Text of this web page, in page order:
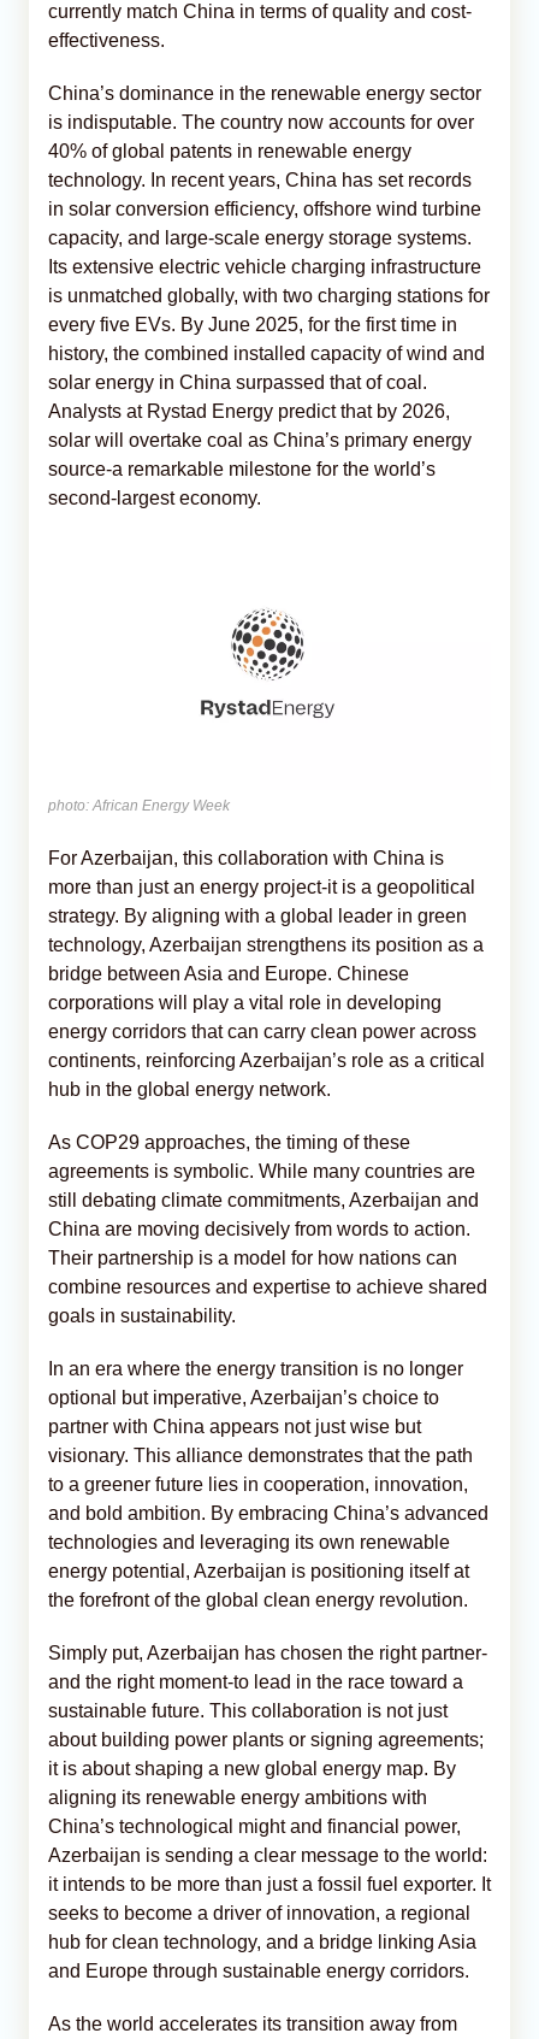
currently match China in terms of quality and cost-
effectiveness.
China’s dominance in the renewable energy sector
is indisputable. The country now accounts for over
40% of global patents in renewable energy
technology. In recent years, China has set records
in solar conversion efficiency, offshore wind turbine
capacity, and large-scale energy storage systems.
Its extensive electric vehicle charging infrastructure
is unmatched globally, with two charging stations for
every five EVs. By June 2025, for the first time in
history, the combined installed capacity of wind and
solar energy in China surpassed that of coal.
Analysts at Rystad Energy predict that by 2026,
solar will overtake coal as China’s primary energy
source-a remarkable milestone for the world’s
second-largest economy.
photo: African Energy Week
For Azerbaijan, this collaboration with China is
more than just an energy project-it is a geopolitical
strategy. By aligning with a global leader in green
technology, Azerbaijan strengthens its position as a
bridge between Asia and Europe. Chinese
corporations will play a vital role in developing
energy corridors that can carry clean power across
continents, reinforcing Azerbaijan’s role as a critical
hub in the global energy network.
As COP29 approaches, the timing of these
agreements is symbolic. While many countries are
still debating climate commitments, Azerbaijan and
China are moving decisively from words to action.
Their partnership is a model for how nations can
combine resources and expertise to achieve shared
goals in sustainability.
In an era where the energy transition is no longer
optional but imperative, Azerbaijan’s choice to
partner with China appears not just wise but
visionary. This alliance demonstrates that the path
to a greener future lies in cooperation, innovation,
and bold ambition. By embracing China’s advanced
technologies and leveraging its own renewable
energy potential, Azerbaijan is positioning itself at
the forefront of the global clean energy revolution.
Simply put, Azerbaijan has chosen the right partner-
and the right moment-to lead in the race toward a
sustainable future. This collaboration is not just
about building power plants or signing agreements;
it is about shaping a new global energy map. By
aligning its renewable energy ambitions with
China’s technological might and financial power,
Azerbaijan is sending a clear message to the world:
it intends to be more than just a fossil fuel exporter. It
seeks to become a driver of innovation, a regional
hub for clean technology, and a bridge linking Asia
and Europe through sustainable energy corridors.
As the world accelerates its transition away from